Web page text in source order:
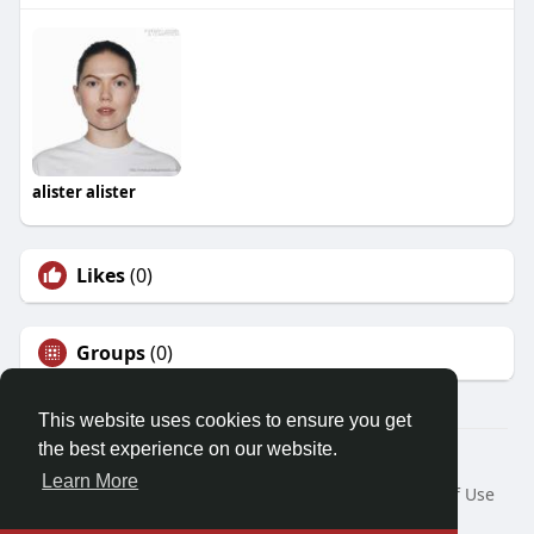
This website uses cookies to ensure you get
the best experience on our website.
Learn More
alister alister
Likes(0)
Groups(0)
© 2026 Demo site for SFU
Home
About
Terms of Use